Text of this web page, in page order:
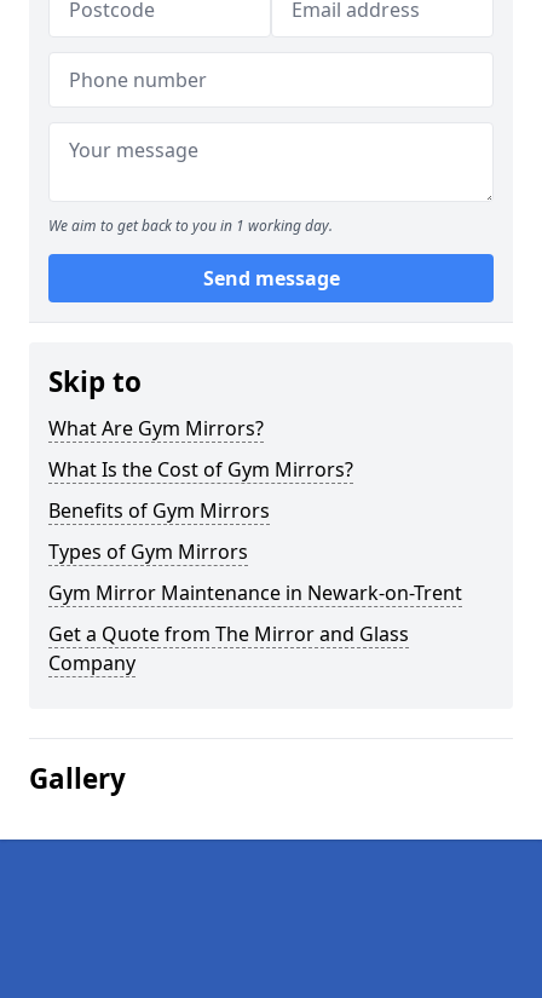
We aim to get back to you in 1 working day.
Send message
Skip to
What Are Gym Mirrors?
What Is the Cost of Gym Mirrors?
Benefits of Gym Mirrors
Types of Gym Mirrors
Gym Mirror Maintenance in Newark-on-Trent
Get a Quote from The Mirror and Glass
Company
Gallery